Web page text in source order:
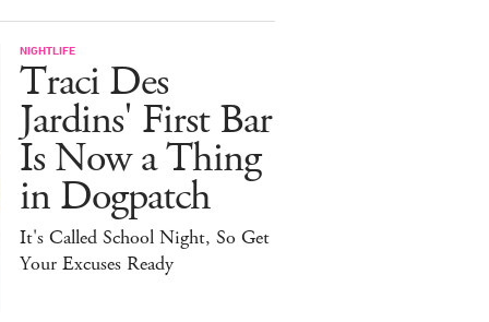
NIGHTLIFE
Traci Des
Jardins' First Bar
Is Now a Thing
in Dogpatch
It's Called School Night, So Get
Your Excuses Ready